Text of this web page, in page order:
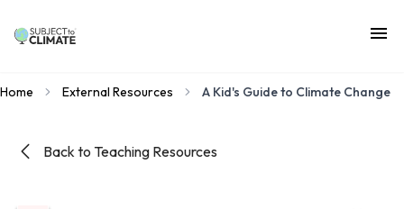
Home External Resources A Kid's Guide to Climate Change
Back to Teaching Resources